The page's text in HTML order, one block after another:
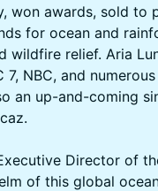
won awards, sold to
for ocean and
wildfire relief. Aria
7, NBC, and
an up-and-coming
Director of
of this global